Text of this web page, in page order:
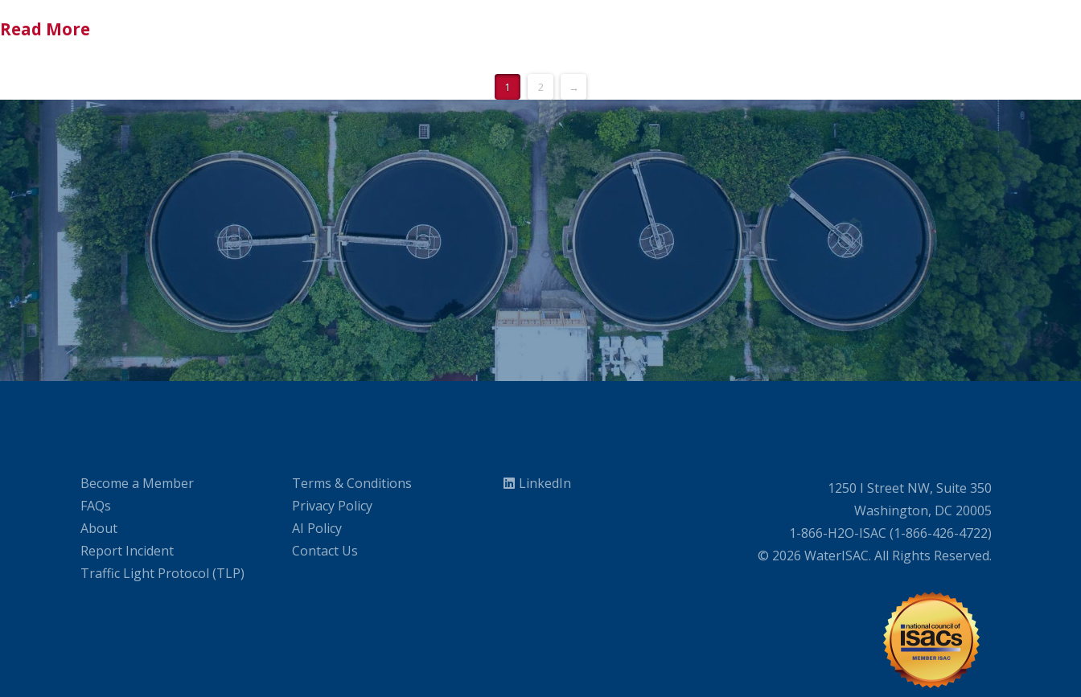
Read More
1 2 →
Become a Member
FAQs
About
Report Incident
Traffic Light Protocol (TLP)
Terms & Conditions
Privacy Policy
AI Policy
Contact Us
LinkedIn
1250 I Street NW, Suite 350
Washington, DC 20005
1-866-H2O-ISAC (1-866-426-4722)
© 2026 WaterISAC. All Rights Reserved.